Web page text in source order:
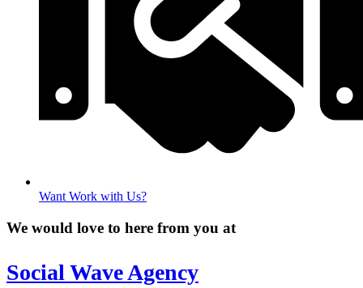
Want Work with Us?
We would love to here from you at
Social Wave Agency